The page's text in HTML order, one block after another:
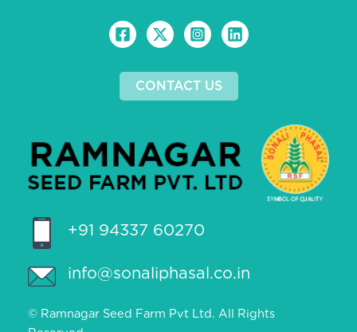
CONTACT US
+91 94337 60270
info@sonaliphasal.co.in
© Ramnagar Seed Farm Pvt Ltd. All Rights